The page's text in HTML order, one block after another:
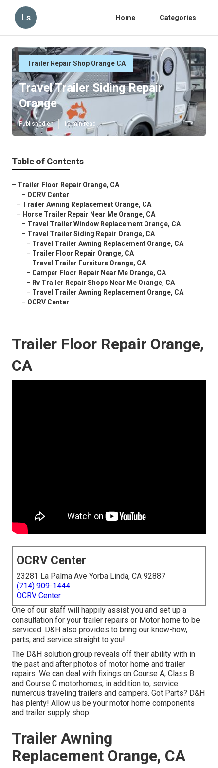
Ls Home Categories
Trailer Repair Shop Orange CA
Travel Trailer Siding Repair
Orange
Published en 10 min read
Table of Contents
– Trailer Floor Repair Orange, CA
– OCRV Center
– Trailer Awning Replacement Orange, CA
– Horse Trailer Repair Near Me Orange, CA
– Travel Trailer Window Replacement Orange, CA
– Travel Trailer Siding Repair Orange, CA
– Travel Trailer Awning Replacement Orange, CA
– Trailer Floor Repair Orange, CA
– Travel Trailer Furniture Orange, CA
– Camper Floor Repair Near Me Orange, CA
– Rv Trailer Repair Shops Near Me Orange, CA
– Travel Trailer Awning Replacement Orange, CA
– OCRV Center
Trailer Floor Repair Orange,
CA
OCRV Center
23281 La Palma Ave Yorba Linda, CA 92887
(714) 909-1444
OCRV Center
One of our staff will happily assist you and set up a
consultation for your trailer repairs or Motor home to be
serviced. D&H also provides to bring our know-how,
parts, and service straight to you!
The D&H solution group reveals off their ability with in
the past and after photos of motor home and trailer
repairs. We can deal with fixings on Course A, Class B
and Course C motorhomes, in addition to, service
numerous traveling trailers and campers. Got Parts? D&H
has plenty! Allow us be your motor home components
and trailer supply shop.
Trailer Awning
Replacement Orange, CA